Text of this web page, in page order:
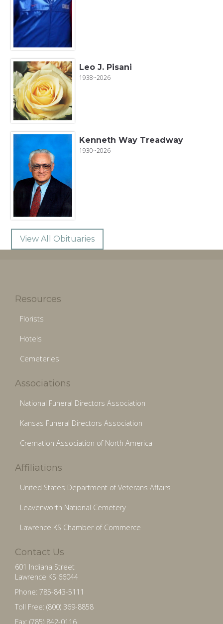
Leo J. Pisani
1938~2026
Kenneth Way Treadway
1930~2026
View All Obituaries
Resources
Florists
Hotels
Cemeteries
Associations
National Funeral Directors Association
Kansas Funeral Directors Association
Cremation Association of North America
Affiliations
United States Department of Veterans Affairs
Leavenworth National Cemetery
Lawrence KS Chamber of Commerce
Contact Us
601 Indiana Street
Lawrence KS 66044
Phone: 785-843-5111
Toll Free: (800) 369-8858
Fax: (785) 842-0116